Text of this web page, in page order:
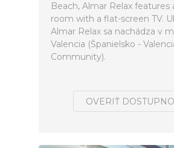
Beach, Almar Relax features
room with a flat-screen TV.
Almar Relax sa nachádza v
Valencia (Španielsko -
Community).
OVERIŤ